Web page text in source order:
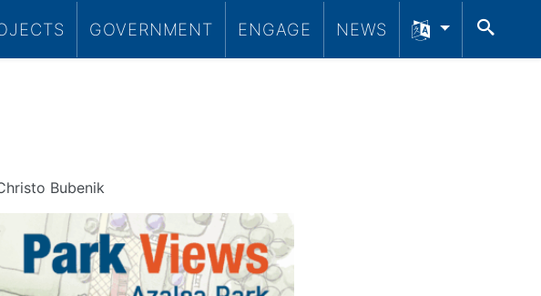
GOVERNMENT ENGAGE NEWS
Bubenik